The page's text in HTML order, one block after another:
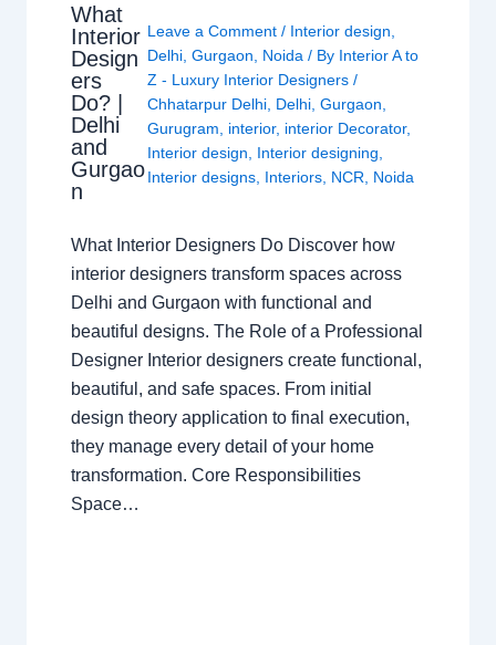
What
Interior
Design
ers
Do? |
Delhi
and
Gurgao
n
Leave a Comment / Interior design,
Delhi, Gurgaon, Noida/ By Interior A to
Z - Luxury Interior Designers /
Chhatarpur Delhi, Delhi, Gurgaon,
Gurugram, interior, interior Decorator,
Interior design, Interior designing,
Interior designs, Interiors, NCR, Noida
What Interior Designers Do Discover how
interior designers transform spaces across
Delhi and Gurgaon with functional and
beautiful designs. The Role of a Professional
Designer Interior designers create functional,
beautiful, and safe spaces. From initial
design theory application to final execution,
they manage every detail of your home
transformation. Core Responsibilities
Space…